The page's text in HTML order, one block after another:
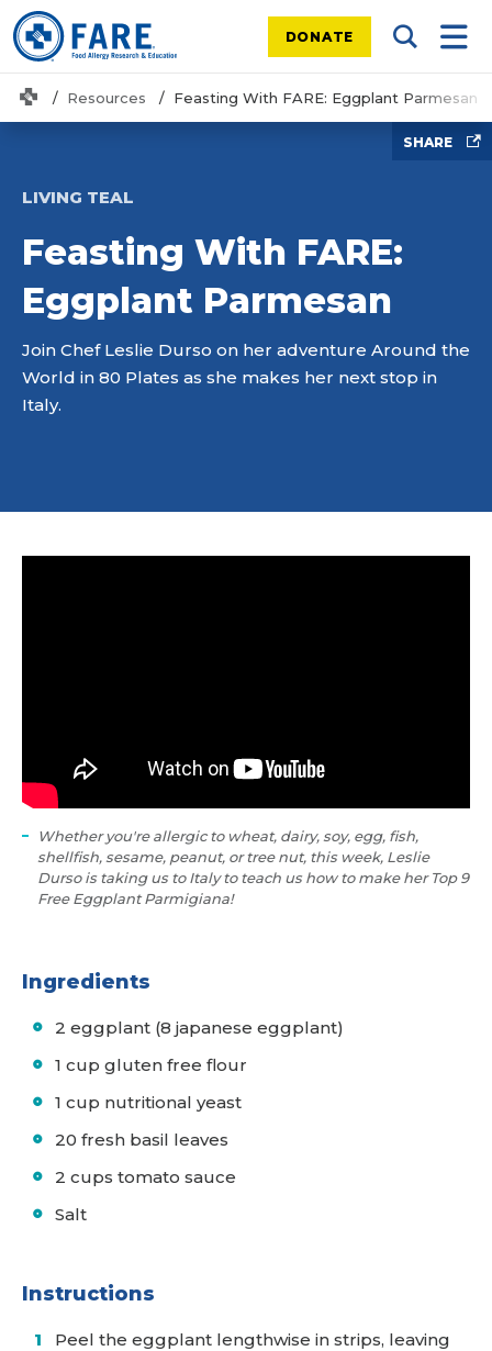
DONATE Search
HomeResources Feasting With FARE: Eggplant Parmesan
SHARE
LIVING TEAL
Feasting With FARE:
Eggplant Parmesan
Join Chef Leslie Durso on her adventure Around the
World in 80 Plates as she makes her next stop in
Italy.
Whether you're allergic to wheat, dairy, soy, egg, fish,
shellfish, sesame, peanut, or tree nut, this week, Leslie
Durso is taking us to Italy to teach us how to make her Top 9
Free Eggplant Parmigiana!
Ingredients
2 eggplant (8 japanese eggplant)
1 cup gluten free flour
1 cup nutritional yeast
20 fresh basil leaves
2 cups tomato sauce
Salt
Instructions
Peel the eggplant lengthwise in strips, leaving